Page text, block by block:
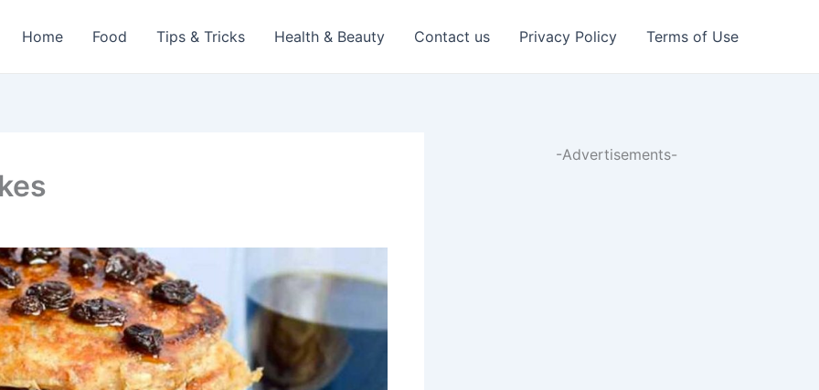
Home Food Tips & Tricks Health & Beauty Contact us Privacy Policy Terms of Use
-Advertisements-